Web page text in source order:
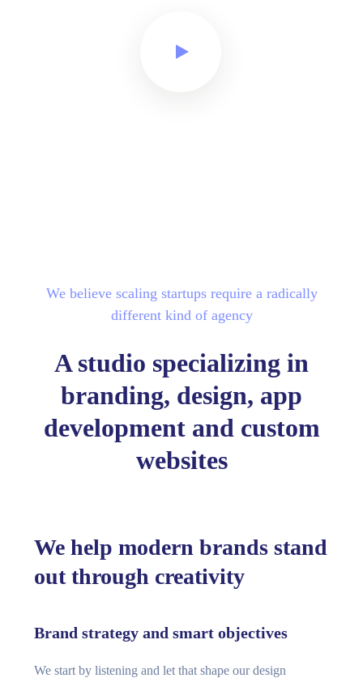
We believe scaling startups require a radically
different kind of agency
A studio specializing in
branding, design, app
development and custom
websites
We help modern brands stand
out through creativity
Brand strategy and smart objectives
We start by listening and let that shape our design